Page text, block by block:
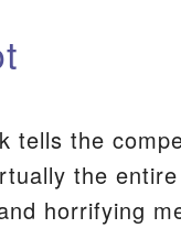
tells the
the
horrifying